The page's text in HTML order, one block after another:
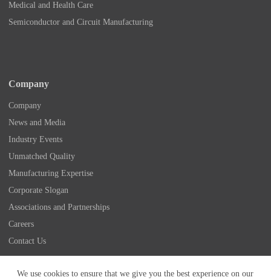
We use cookies to ensure that we give you the best experience on our
Medical and Health Care
Semiconductor and Circuit Manufacturing
Company
Company
News and Media
Industry Events
Unmatched Quality
Manufacturing Expertise
Corporate Slogan
Associations and Partnerships
Careers
Contact Us
Corporation